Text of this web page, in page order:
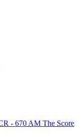
- 670 AM The Score